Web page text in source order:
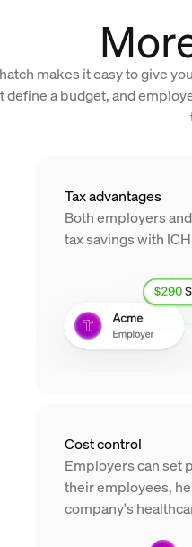
makes it easy to give
define a budget, and
Tax advantages
Both employers
tax savings with
Cost control
Employers can set
their employees,
company's